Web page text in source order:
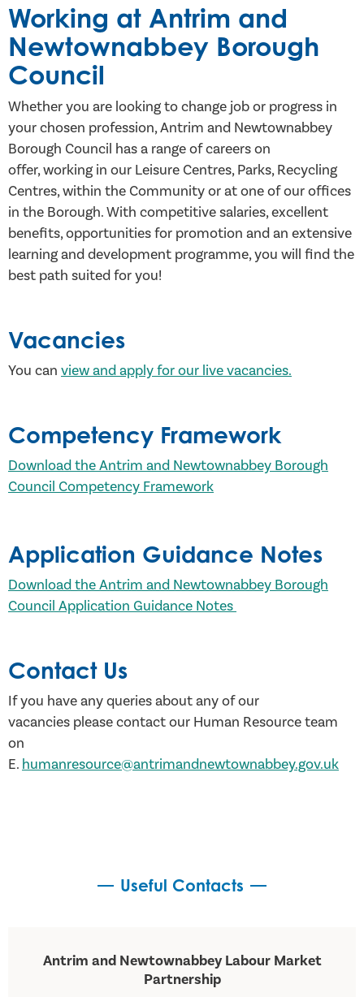
Working at Antrim and
Newtownabbey Borough
Council
Whether you are looking to change job or progress in
your chosen profession, Antrim and Newtownabbey
Borough Council has a range of careers on
offer, working in our Leisure Centres, Parks, Recycling
Centres, within the Community or at one of our offices
in the Borough. With competitive salaries, excellent
benefits, opportunities for promotion and an extensive
learning and development programme, you will find the
best path suited for you!
Vacancies
You can view and apply for our live vacancies.
Competency Framework
Download the Antrim and Newtownabbey Borough
Council Competency Framework
Application Guidance Notes
Download the Antrim and Newtownabbey Borough
Council Application Guidance Notes
Contact Us
If you have any queries about any of our
vacancies please contact our Human Resource team
on
E. humanresource@antrimandnewtownabbey.gov.uk
Useful Contacts
Antrim and Newtownabbey Labour Market
Partnership